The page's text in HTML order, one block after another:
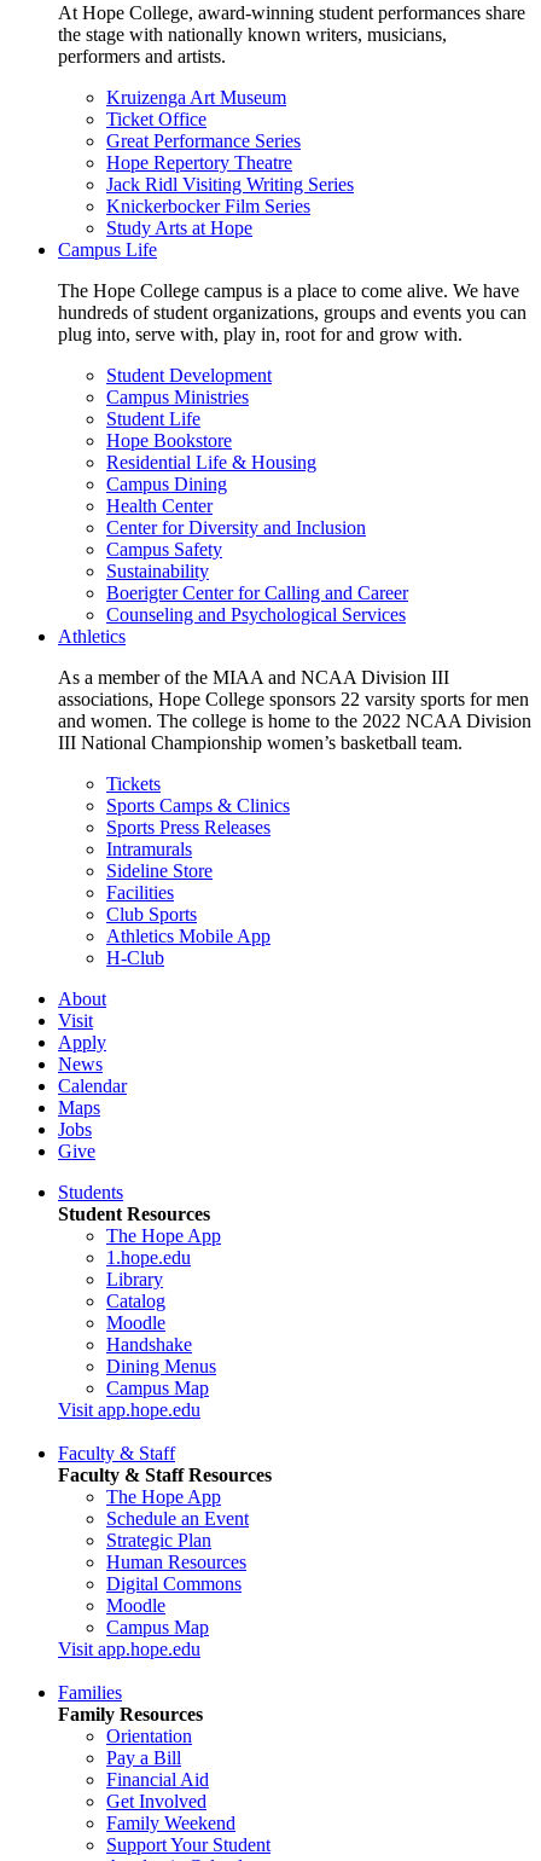
At Hope College, award-winning student performances share
the stage with nationally known writers, musicians,
performers and artists.
Kruizenga Art Museum
Ticket Office
Great Performance Series
Hope Repertory Theatre
Jack Ridl Visiting Writing Series
Knickerbocker Film Series
Study Arts at Hope
Campus Life
The Hope College campus is a place to come alive. We have
hundreds of student organizations, groups and events you can
plug into, serve with, play in, root for and grow with.
Student Development
Campus Ministries
Student Life
Hope Bookstore
Residential Life & Housing
Campus Dining
Health Center
Center for Diversity and Inclusion
Campus Safety
Sustainability
Boerigter Center for Calling and Career
Counseling and Psychological Services
Athletics
As a member of the MIAA and NCAA Division III
associations, Hope College sponsors 22 varsity sports for men
and women. The college is home to the 2022 NCAA Division
III National Championship women’s basketball team.
Tickets
Sports Camps & Clinics
Sports Press Releases
Intramurals
Sideline Store
Facilities
Club Sports
Athletics Mobile App
H-Club
About
Visit
Apply
News
Calendar
Maps
Jobs
Give
Students
Student Resources
The Hope App
1.hope.edu
Library
Catalog
Moodle
Handshake
Dining Menus
Campus Map
Visit app.hope.edu
Faculty & Staff
Faculty & Staff Resources
The Hope App
Schedule an Event
Strategic Plan
Human Resources
Digital Commons
Moodle
Campus Map
Visit app.hope.edu
Families
Family Resources
Orientation
Pay a Bill
Financial Aid
Get Involved
Family Weekend
Support Your Student